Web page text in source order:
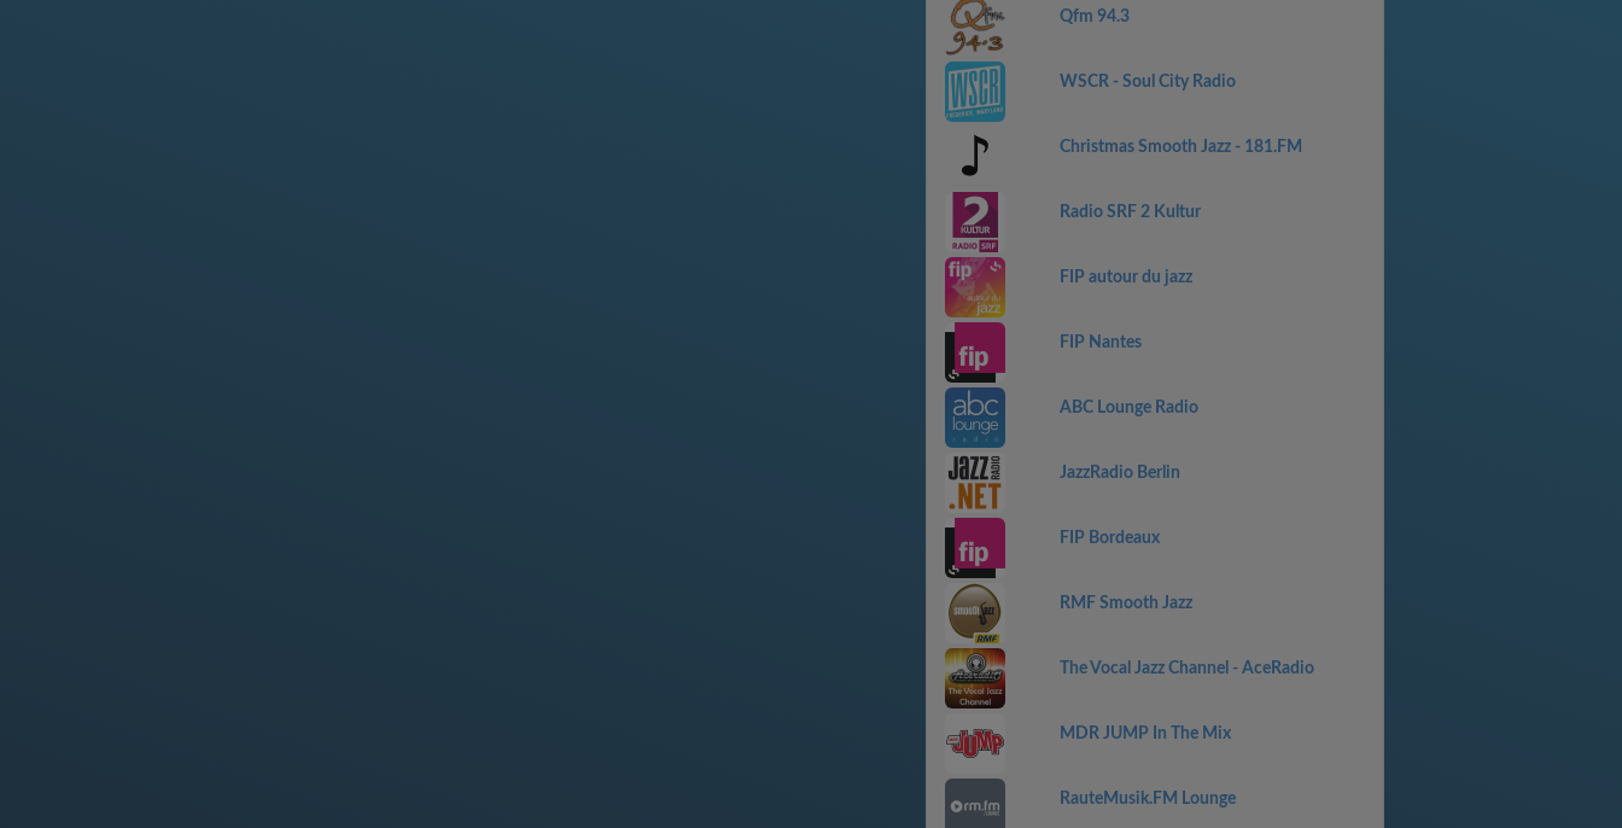
Qfm 94.3
WSCR - Soul City Radio
Christmas Smooth Jazz - 181.FM
Radio SRF 2 Kultur
FIP autour du jazz
FIP Nantes
ABC Lounge Radio
JazzRadio Berlin
FIP Bordeaux
RMF Smooth Jazz
The Vocal Jazz Channel - AceRadio
MDR JUMP In The Mix
RauteMusik.FM Lounge